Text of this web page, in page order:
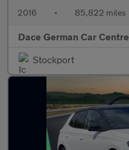
2016 • 85,822 miles
Dace German Car Centre
Stockport